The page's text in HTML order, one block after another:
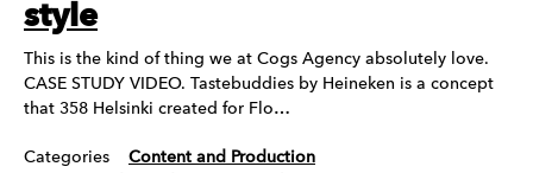
style
This is the kind of thing we at Cogs Agency absolutely love.
CASE STUDY VIDEO. Tastebuddies by Heineken is a concept
that 358 Helsinki created for Flo…
Categories
Content and Production